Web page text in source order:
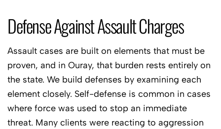
Defense Against Assault Charges
Assault cases are built on elements that must be
proven, and in Ouray, that burden rests entirely on
the state. We build defenses by examining each
element closely. Self-defense is common in cases
where force was used to stop an immediate
threat. Many clients were reacting to aggression